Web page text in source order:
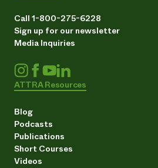
Call 1-800-275-6228
Sign up for our newsletter
Media Inquiries
ATTRA Resources
Blog
Podcasts
Publications
Short Courses
Videos